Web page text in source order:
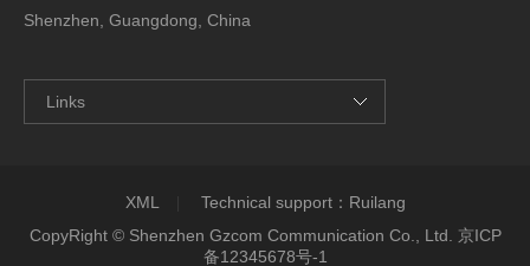
Shenzhen, Guangdong, China
Links
XML Technical support： Ruilang
CopyRight © Shenzhen Gzcom Communication Co., Ltd. 京ICP
备12345678号-1